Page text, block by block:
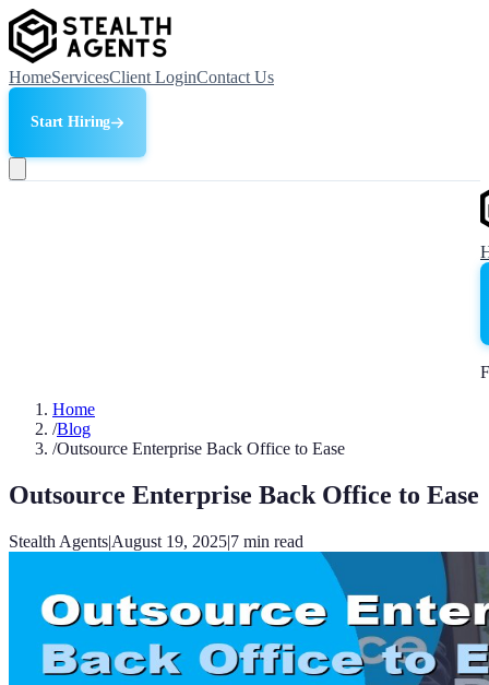
HomeServicesClient LoginContact Us
Start Hiring
Home
/Blog
/Outsource Enterprise Back Office to Ease
Outsource Enterprise Back Office to Ease
Stealth Agents|August 19, 2025|7 min read